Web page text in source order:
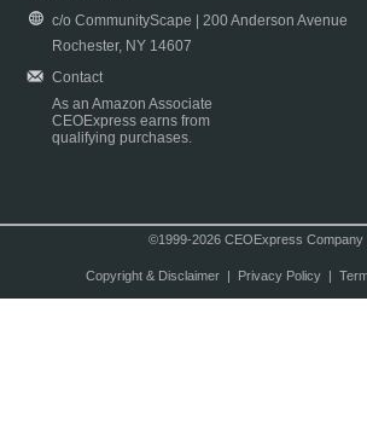
c/o CommunityScape | 200 Anderson Avenue
Rochester, NY 14607
Contact
As an Amazon Associate
CEOExpress earns from
qualifying purchases.
©1999-2026 CEOExpress Company
Copyright & Disclaimer| Privacy Policy|